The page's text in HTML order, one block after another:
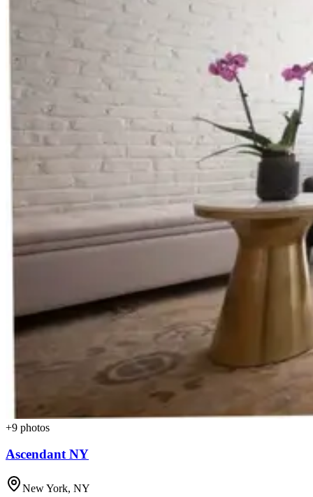
+9 photos
Ascendant NY
New York, NY